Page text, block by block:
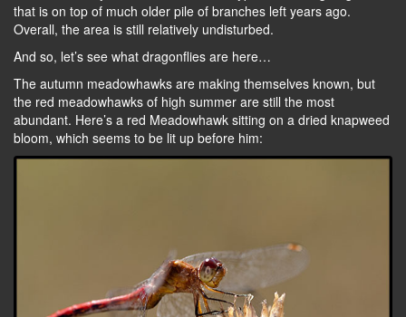
that is on top of much older pile of branches left years ago.
Overall, the area is still relatively undisturbed.
And so, let’s see what dragonflies are here…
The autumn meadowhawks are making themselves known, but
the red meadowhawks of high summer are still the most
abundant. Here’s a red Meadowhawk sitting on a dried knapweed
bloom, which seems to be lit up before him: